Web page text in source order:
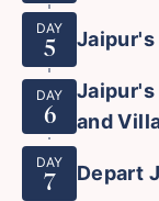
DAY
5 Jaipur's
DAY
6
Jaipur's
and
DAY
7 Depart